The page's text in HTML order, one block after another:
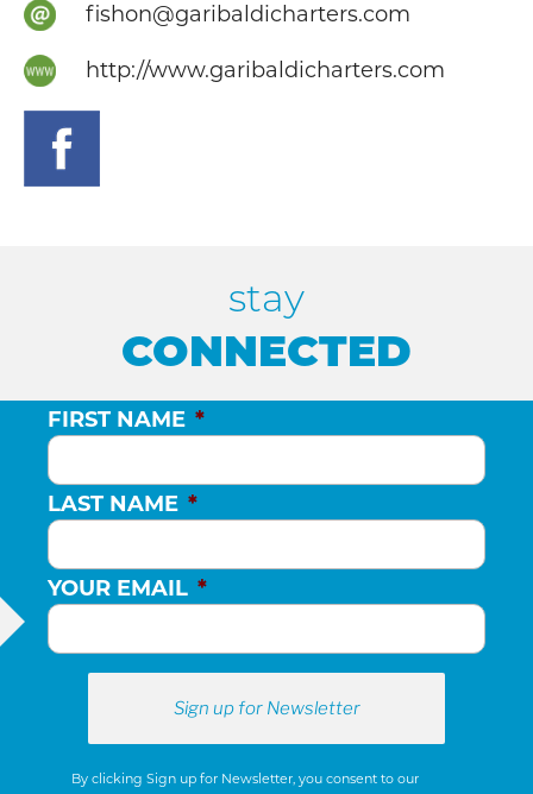
fishon@garibaldicharters.com
http://www.garibaldicharters.com
stay
CONNECTED
FIRST NAME *
LAST NAME *
YOUR EMAIL *
By clicking Sign up for Newsletter, you consent to our